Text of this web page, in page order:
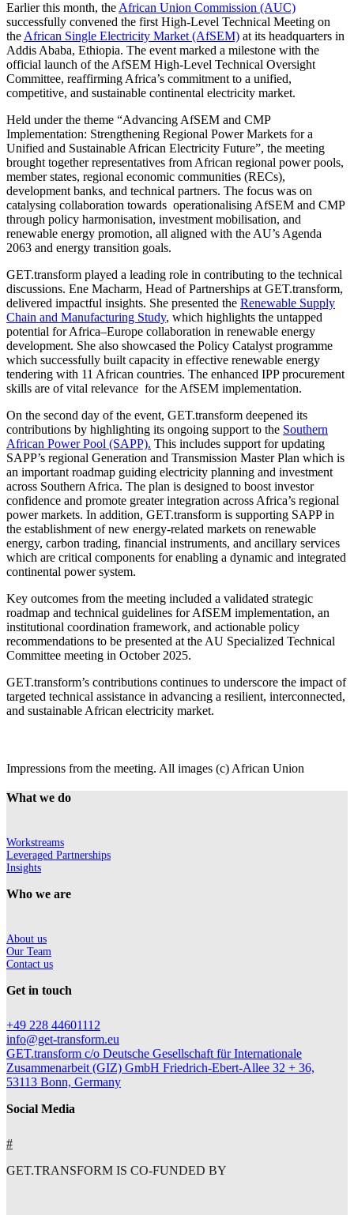
Earlier this month, the African Union Commission (AUC)
successfully convened the first High-Level Technical Meeting on
the African Single Electricity Market (AfSEM) at its headquarters in
Addis Ababa, Ethiopia. The event marked a milestone with the
official launch of the AfSEM High-Level Technical Oversight
Committee, reaffirming Africa’s commitment to a unified,
competitive, and sustainable continental electricity market.
Held under the theme “Advancing AfSEM and CMP
Implementation: Strengthening Regional Power Markets for a
Unified and Sustainable African Electricity Future”, the meeting
brought together representatives from African regional power pools,
member states, regional economic communities (RECs),
development banks, and technical partners. The focus was on
catalysing collaboration towards operationalising AfSEM and CMP
through policy harmonisation, investment mobilisation, and
renewable energy promotion, all aligned with the AU’s Agenda
2063 and energy transition goals.
GET.transform played a leading role in contributing to the technical
discussions. Ene Macharm, Head of Partnerships at GET.transform,
delivered impactful insights. She presented the Renewable Supply
Chain and Manufacturing Study, which highlights the untapped
potential for Africa–Europe collaboration in renewable energy
development. She also showcased the Policy Catalyst programme
which successfully built capacity in effective renewable energy
tendering with 11 African countries. The enhanced IPP procurement
skills are of vital relevance for the AfSEM implementation.
On the second day of the event, GET.transform deepened its
contributions by highlighting its ongoing support to the Southern
African Power Pool (SAPP). This includes support for updating
SAPP’s regional Generation and Transmission Master Plan which is
an important roadmap guiding electricity planning and investment
across Southern Africa. The plan is designed to boost investor
confidence and promote greater integration across Africa’s regional
power markets. In addition, GET.transform is supporting SAPP in
the establishment of new energy-related markets on renewable
energy, carbon trading, financial instruments, and ancillary services
which are critical components for enabling a dynamic and integrated
continental power system.
Key outcomes from the meeting included a validated strategic
roadmap and technical guidelines for AfSEM implementation, an
institutional coordination framework, and actionable policy
recommendations to be presented at the AU Specialized Technical
Committee meeting in October 2025.
GET.transform’s contributions continues to underscore the impact of
targeted technical assistance in advancing a resilient, interconnected,
and sustainable African electricity market.
Impressions from the meeting. All images (c) African Union
What we do
Workstreams
Leveraged Partnerships
Insights
Who we are
About us
Our Team
Contact us
Get in touch
+49 228 44601112
info@get-transform.eu
GET.transform c/o Deutsche Gesellschaft für Internationale
Zusammenarbeit (GIZ) GmbH Friedrich-Ebert-Allee 32 + 36,
53113 Bonn, Germany
Social Media
#
GET.TRANSFORM IS CO-FUNDED BY